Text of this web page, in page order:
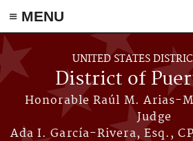
≡ MENU
Skip to main content
UNITED STATES
District of
Honorable Raúl M. Arias-
Judge
Ada I. García-Rivera, Esq.,